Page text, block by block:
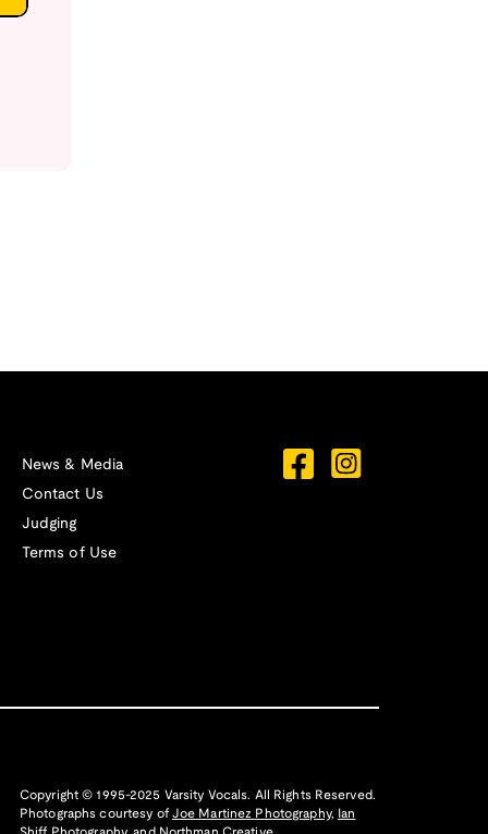
News & Media
Contact Us
Judging
Terms of Use
Copyright © 1995-2025 Varsity Vocals. All Rights Reserved.
Photographs courtesy of Joe Martinez Photography,
Ian